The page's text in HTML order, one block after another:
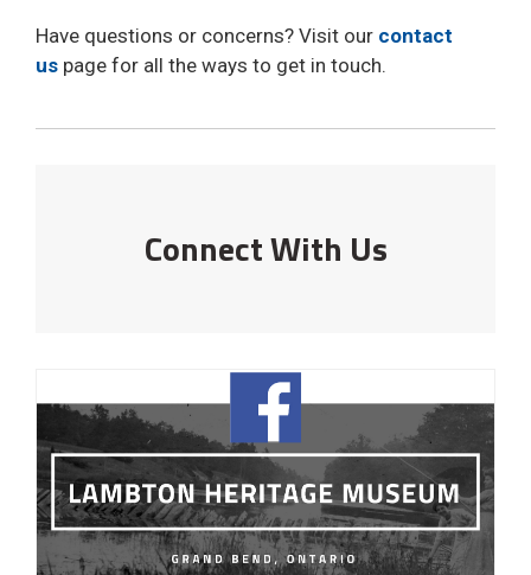
Have questions or concerns? Visit our contact
us page for all the ways to get in touch.
Connect With Us